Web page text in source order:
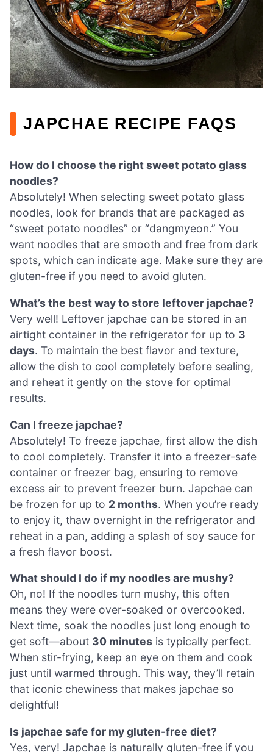
JAPCHAE RECIPE FAQS
How do I choose the right sweet potato glass
noodles?
Absolutely! When selecting sweet potato glass
noodles, look for brands that are packaged as
“sweet potato noodles” or “dangmyeon.” You
want noodles that are smooth and free from dark
spots, which can indicate age. Make sure they are
gluten-free if you need to avoid gluten.
What’s the best way to store leftover japchae?
Very well! Leftover japchae can be stored in an
airtight container in the refrigerator for up to 3
days. To maintain the best flavor and texture,
allow the dish to cool completely before sealing,
and reheat it gently on the stove for optimal
results.
Can I freeze japchae?
Absolutely! To freeze japchae, first allow the dish
to cool completely. Transfer it into a freezer-safe
container or freezer bag, ensuring to remove
excess air to prevent freezer burn. Japchae can
be frozen for up to 2 months. When you’re ready
to enjoy it, thaw overnight in the refrigerator and
reheat in a pan, adding a splash of soy sauce for
a fresh flavor boost.
What should I do if my noodles are mushy?
Oh, no! If the noodles turn mushy, this often
means they were over-soaked or overcooked.
Next time, soak the noodles just long enough to
get soft—about 30 minutes is typically perfect.
When stir-frying, keep an eye on them and cook
just until warmed through. This way, they’ll retain
that iconic chewiness that makes japchae so
delightful!
Is japchae safe for my gluten-free diet?
Yes, very! Japchae is naturally gluten-free if you